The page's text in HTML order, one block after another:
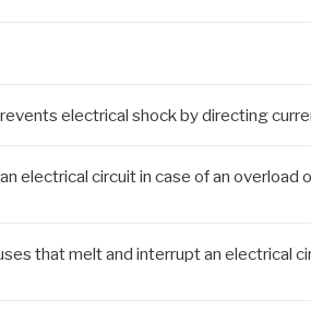
electrical shock by directing
electrical circuit in case of an overload
that melt and interrupt an electrical